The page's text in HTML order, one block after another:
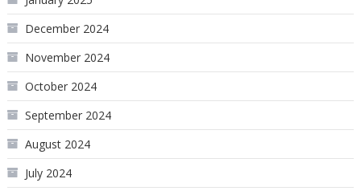
December 2024
November 2024
October 2024
September 2024
August 2024
July 2024